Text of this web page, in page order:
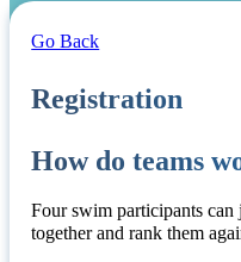
Go Back
Registration
How do teams
Four swim participants
together and rank them